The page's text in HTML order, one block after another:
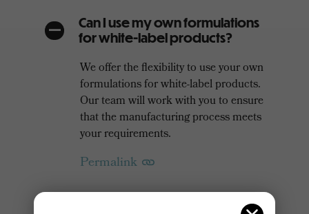
A
Can I use my own formulations
for white-label products?
We offer the flexibility to use your own
formulations for white-label products.
Our team will work with you to ensure
that the manufacturing process meets
your requirements.
Permalink